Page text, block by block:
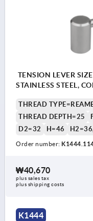
TENSION LEVER
STAINLESS STEEL,
THREAD
THREAD DEPTH=25
D2=32
H=46
Order number:
₩40,670
plus sales tax
plus shipping costs
K1444